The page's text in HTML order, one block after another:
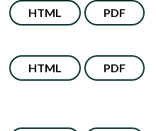
HTML PDF
HTML PDF